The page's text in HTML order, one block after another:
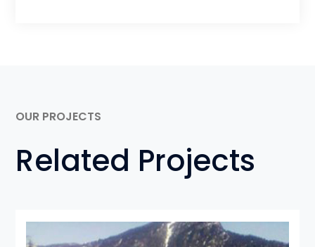
OUR PROJECTS
Related Projects